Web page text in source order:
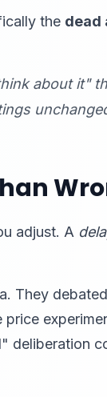
the dead
about it"
adjust. A
They
deliberation